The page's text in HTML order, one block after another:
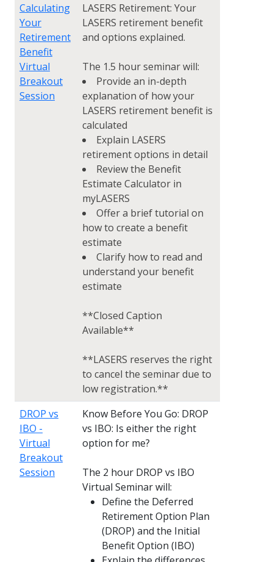
Calculating
Your
Retirement
Benefit
Virtual
Breakout
Session
LASERS Retirement: Your
LASERS retirement benefit
and options explained.
The 1.5 hour seminar will:
Provide an in-depth
explanation of how your
LASERS retirement benefit is
calculated
Explain LASERS
retirement options in detail
Review the Benefit
Estimate Calculator in
myLASERS
Offer a brief tutorial on
how to create a benefit
estimate
Clarify how to read and
understand your benefit
estimate
**Closed Caption
Available**
**LASERS reserves the right
to cancel the seminar due to
low registration.**
DROP vs
IBO -
Virtual
Breakout
Session
Know Before You Go: DROP
vs IBO: Is either the right
option for me?
The 2 hour DROP vs IBO
Virtual Seminar will:
Define the Deferred
Retirement Option Plan
(DROP) and the Initial
Benefit Option (IBO)